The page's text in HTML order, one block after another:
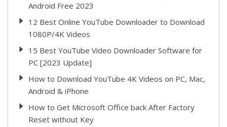
Android Free 2023
12 Best Online YouTube Downloader to Download
1080P/4K Videos
15 Best YouTube Video Downloader Software for
PC [2023 Update]
How to Download YouTube 4K Videos on PC, Mac,
Android & iPhone
How to Get Microsoft Office back After Factory
Reset without Key